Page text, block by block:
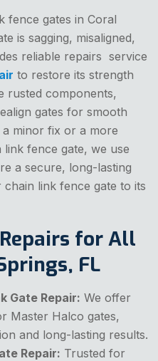
fence gates in Coral
is sagging, misaligned,
reliable repairs service
to restore its strength
rusted components,
gates for smooth
minor fix or a more
fence gate, we use
a secure, long-lasting
link fence gate to its
for All
FL
Gate Repair: We offer
Master Halco gates,
and long-lasting results.
Repair: Trusted for